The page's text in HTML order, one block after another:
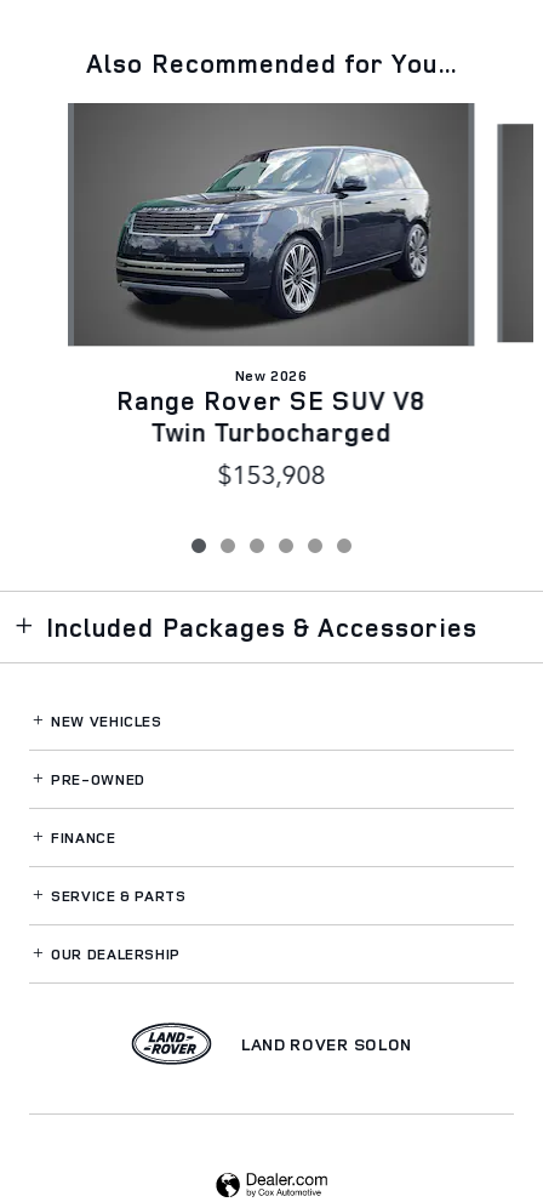
Also Recommended for You...
New 2026
Range Rover SE SUV V8
Twin Turbocharged
$153,908
Included Packages & Accessories
NEW VEHICLES
PRE-OWNED
FINANCE
SERVICE& PARTS
OUR DEALERSHIP
LAND ROVER SOLON